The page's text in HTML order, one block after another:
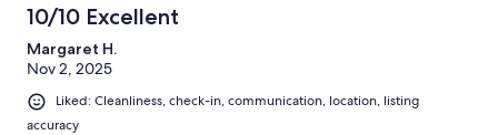
10/10 Excellent
Margaret H.
Nov 2, 2025
Liked: Cleanliness, check-in, communication, location, listing
accuracy